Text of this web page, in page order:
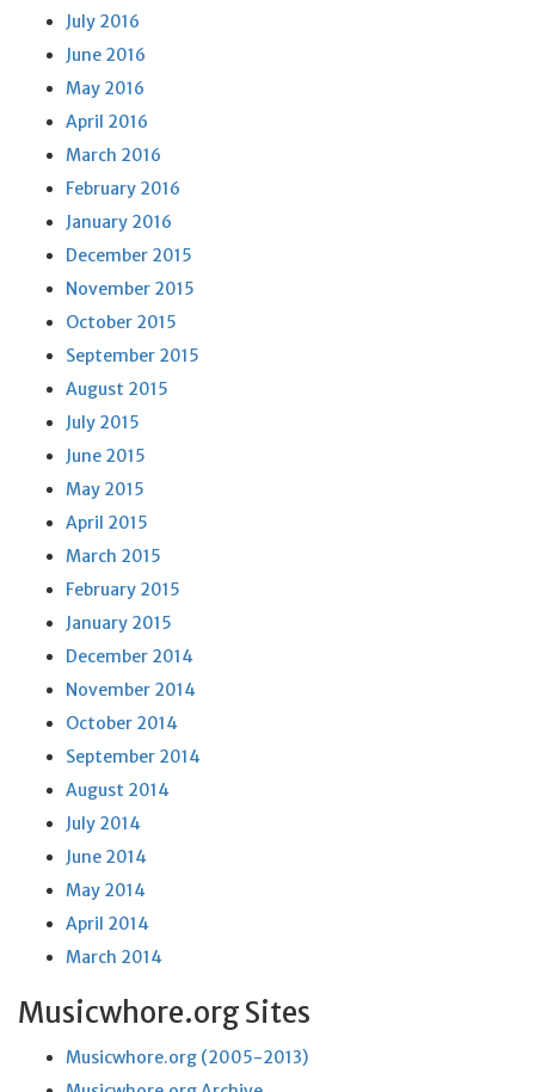
July 2016
June 2016
May 2016
April 2016
March 2016
February 2016
January 2016
December 2015
November 2015
October 2015
September 2015
August 2015
July 2015
June 2015
May 2015
April 2015
March 2015
February 2015
January 2015
December 2014
November 2014
October 2014
September 2014
August 2014
July 2014
June 2014
May 2014
April 2014
March 2014
Musicwhore.org Sites
Musicwhore.org (2005-2013)